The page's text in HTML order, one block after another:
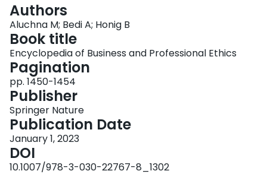
Authors
Aluchna M; Bedi A; Honig B
Book title
Encyclopedia of Business and Professional Ethics
Pagination
pp. 1450-1454
Publisher
Springer Nature
Publication Date
January 1, 2023
DOI
10.1007/978-3-030-22767-8_1302